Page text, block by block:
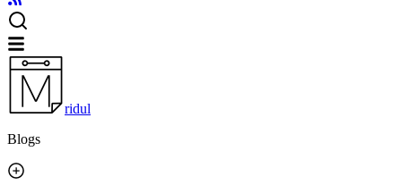
ridul
Blogs